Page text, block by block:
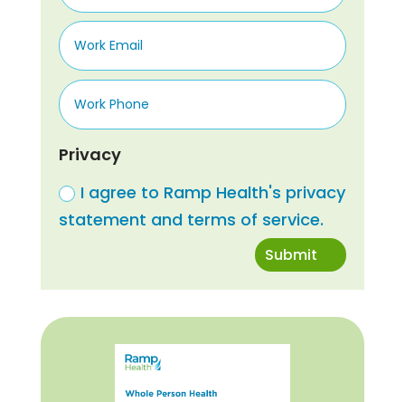
Privacy
I agree to Ramp Health's privacy
statement and terms of service.
Submit